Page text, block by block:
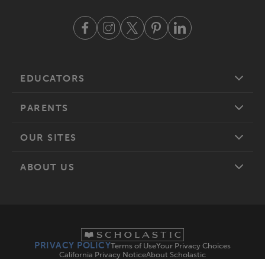
EDUCATORS
PARENTS
OUR SITES
ABOUT US
PRIVACY POLICYTerms of UseYour Privacy Choices
California Privacy NoticeAbout Scholastic